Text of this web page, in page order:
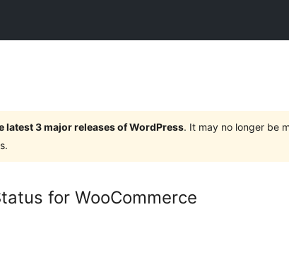
latest 3 major releases of WordPress. It may no longer be
for WooCommerce